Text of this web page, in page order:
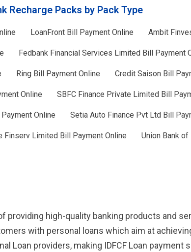
Recharge Packs by Pack Type
LoanFront Bill Payment Online Ambit
Fedbank Financial Services Limited Bill Payment
Ring Bill Payment Online Credit Saison Bill
Online SBFC Finance Private Limited Bill
Online Setia Auto Finance Pvt Ltd Bill
Finserv Limited Bill Payment Online Union Bank
providing high-quality banking products and
with personal loans which aim at
Loan providers, making IDFCF Loan payment